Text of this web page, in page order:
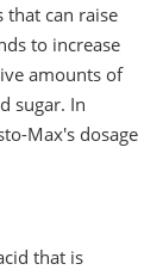
that can raise
to increase
amounts of
sugar. In
Max's dosage
that is